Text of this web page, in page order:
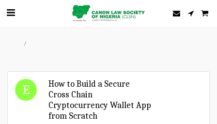
How to Build a Secure
Cross Chain
Cryptocurrency Wallet App
from Scratch